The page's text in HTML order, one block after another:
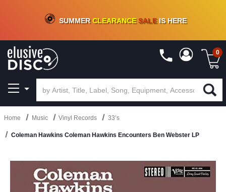
CRATE OF DEALS!100+NEW TITLES ADDED10%- 90 % OFFON VINYL & DIGITAL
SUMMERCLEARANCESALEIS HERE
0
Home Music Vinyl Records 33’s
Coleman Hawkins Coleman Hawkins Encounters Ben Webster LP